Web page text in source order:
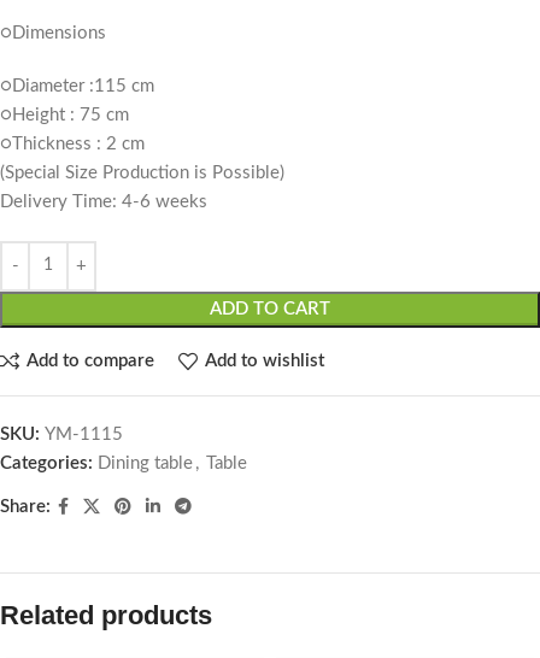
○Dimensions
○Diameter :115 cm
○Height : 75 cm
○Thickness : 2 cm
(Special Size Production is Possible)
Delivery Time: 4-6 weeks
ADD TO CART
Add to compare Add to wishlist
SKU: YM-1115
Categories:
Dining table , Table
Share:
Related products